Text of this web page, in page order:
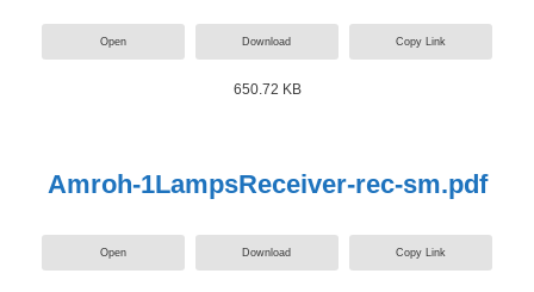
Open Download Copy Link
650.72 KB
Amroh-1LampsReceiver-rec-sm.pdf
Open Download Copy Link